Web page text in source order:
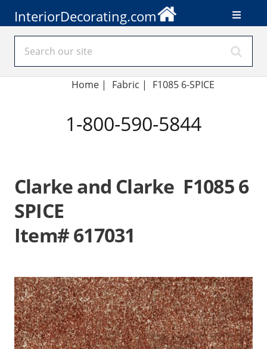
InteriorDecorating.com
Home| Fabric | F1085 6-SPICE
1-800-590-5844
Clarke and Clarke F1085 6
SPICE
Item# 617031